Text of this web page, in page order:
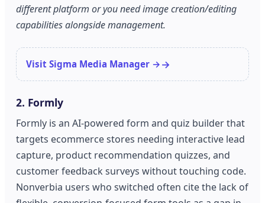
different platform or you need image creation/editing
capabilities alongside management.
Visit Sigma Media Manager →
2. Formly
Formly is an AI-powered form and quiz builder that
targets ecommerce stores needing interactive lead
capture, product recommendation quizzes, and
customer feedback surveys without touching code.
Nonverbia users who switched often cite the lack of